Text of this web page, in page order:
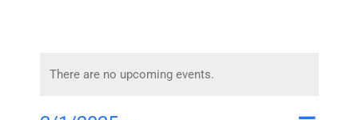
There are no upcoming events.